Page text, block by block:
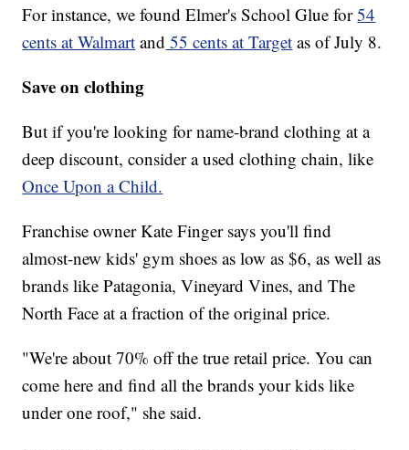
For instance, we found Elmer's School Glue for54
cents at Walmart and 55 cents at Target as of July 8.
Save on clothing
But if you're looking for name-brand clothing at a
deep discount, consider a used clothing chain, like
Once Upon a Child.
Franchise owner Kate Finger says you'll find
almost-new kids' gym shoes as low as $6, as well as
brands like Patagonia, Vineyard Vines, and The
North Face at a fraction of the original price.
"We're about 70% off the true retail price. You can
come here and find all the brands your kids like
under one roof," she said.